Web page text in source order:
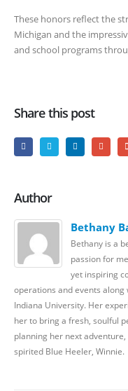
These honors reflect the
Michigan and the
and school programs
Share this post
Author
Bethany
Bethany is a
passion for
yet inspiring
operations and events
Indiana University. Her
her to bring a fresh, soulful
planning her next
spirited Blue Heeler, Winnie.